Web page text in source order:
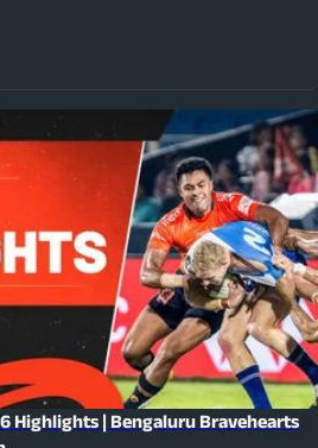
Highlights | Bengaluru Bravehearts